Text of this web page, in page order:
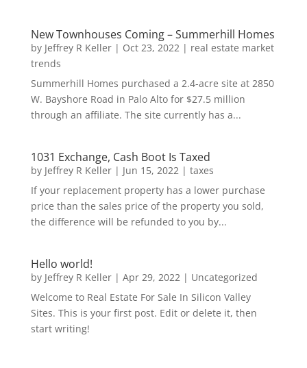
New Townhouses Coming – Summerhill Homes
by Jeffrey R Keller| Oct 23, 2022| real estate market
trends
Summerhill Homes purchased a 2.4-acre site at 2850
W. Bayshore Road in Palo Alto for $27.5 million
through an affiliate. The site currently has a...
1031 Exchange, Cash Boot Is Taxed
by Jeffrey R Keller| Jun 15, 2022| taxes
If your replacement property has a lower purchase
price than the sales price of the property you sold,
the difference will be refunded to you by...
Hello world!
by Jeffrey R Keller| Apr 29, 2022| Uncategorized
Welcome to Real Estate For Sale In Silicon Valley
Sites. This is your first post. Edit or delete it, then
start writing!